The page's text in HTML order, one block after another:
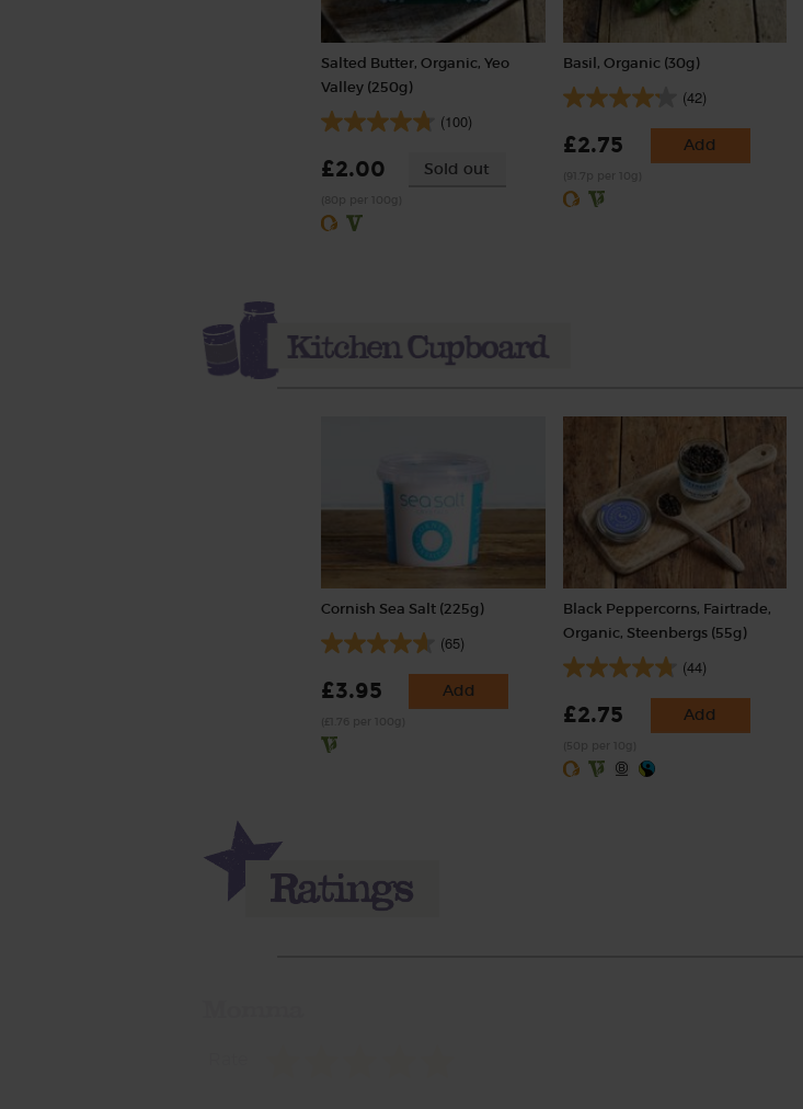
Salted Butter, Organic, Yeo
Valley (250g)
(100)
£2.00 Sold out
Basil, Organic (30g)
(42)
£2.75 Add
Cornish Sea Salt (225g)
(65)
£3.95 Add
Black Peppercorns, Fairtrade,
Organic, Steenbergs (55g)
(44)
£2.75 Add